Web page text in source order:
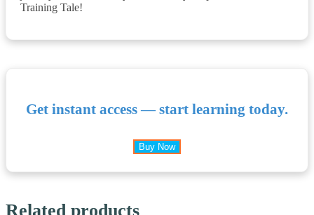
Training Tale!
Get instant access — start learning today.
Buy Now
Related products